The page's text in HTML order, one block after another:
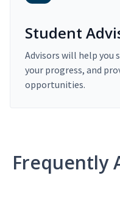
Student
Advisors will help you
your progress, and
opportunities.
Frequently